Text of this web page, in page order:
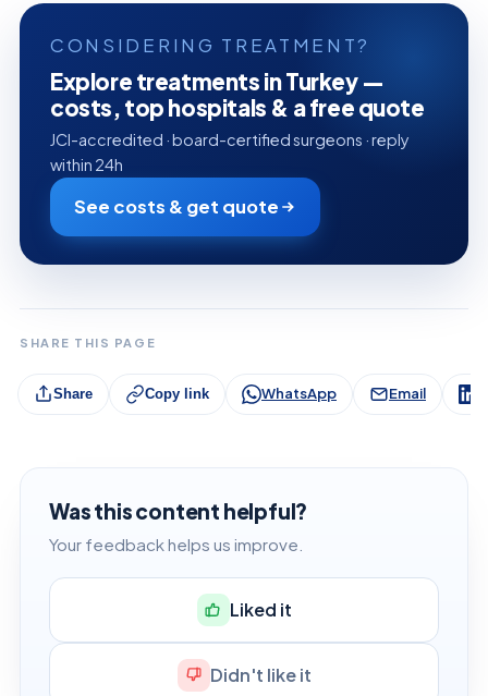
CONSIDERING TREATMENT?
Explore treatments in Turkey —
costs, top hospitals & a free quote
JCI-accredited · board-certified surgeons · reply
within 24h
See costs & get quote
SHARE THIS PAGE
Share Copy link WhatsApp Email
Was this content helpful?
Your feedback helps us improve.
Liked it
Didn't like it